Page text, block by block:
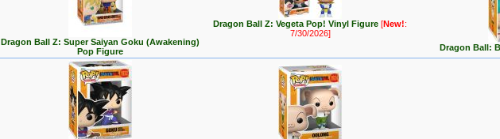
Dragon Ball Z: Super Saiyan Goku (Awakening)
Pop Figure
Dragon Ball Z: Vegeta Pop! Vinyl Figure [New!:
7/30/2026]
Dragon Ball: